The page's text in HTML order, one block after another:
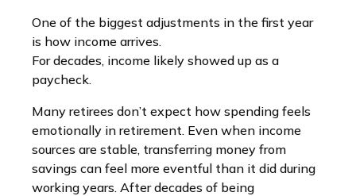
One of the biggest adjustments in the first year
is how income arrives.
For decades, income likely showed up as a
paycheck.
Many retirees don’t expect how spending feels
emotionally in retirement. Even when income
sources are stable, transferring money from
savings can feel more eventful than it did during
working years. After decades of being